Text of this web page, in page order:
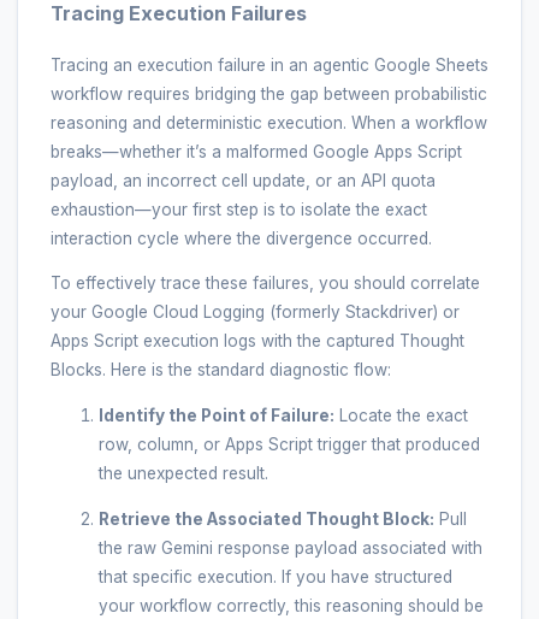
Tracing Execution Failures
Tracing an execution failure in an agentic Google Sheets
workflow requires bridging the gap between probabilistic
reasoning and deterministic execution. When a workflow
breaks—whether it’s a malformed Google Apps Script
payload, an incorrect cell update, or an API quota
exhaustion—your first step is to isolate the exact
interaction cycle where the divergence occurred.
To effectively trace these failures, you should correlate
your Google Cloud Logging (formerly Stackdriver) or
Apps Script execution logs with the captured Thought
Blocks. Here is the standard diagnostic flow:
Identify the Point of Failure: Locate the exact
row, column, or Apps Script trigger that produced
the unexpected result.
Retrieve the Associated Thought Block: Pull
the raw Gemini response payload associated with
that specific execution. If you have structured
your workflow correctly, this reasoning should be